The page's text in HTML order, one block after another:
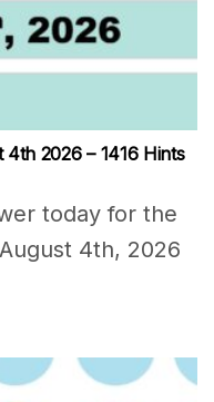
4th 2026 – 1416 Hints
today for the
4th, 2026